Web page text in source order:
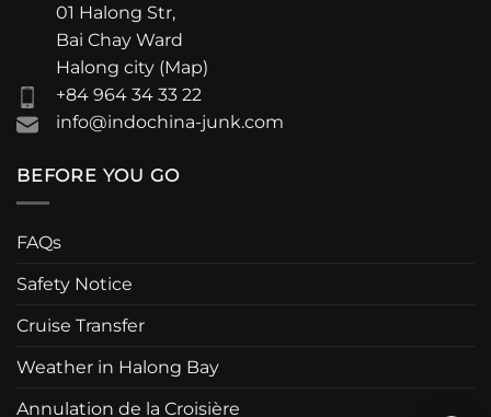
01 Halong Str,
Bai Chay Ward
Halong city (Map)
+84 964 34 33 22
info@indochina-junk.com
BEFORE YOU GO
FAQs
Safety Notice
Cruise Transfer
Weather in Halong Bay
Annulation de la Croisière